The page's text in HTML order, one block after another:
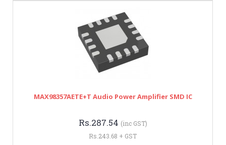
MAX98357AETE+T Audio Power Amplifier SMD IC
Rs.287.54 (inc GST)
Rs.243.68 + GST